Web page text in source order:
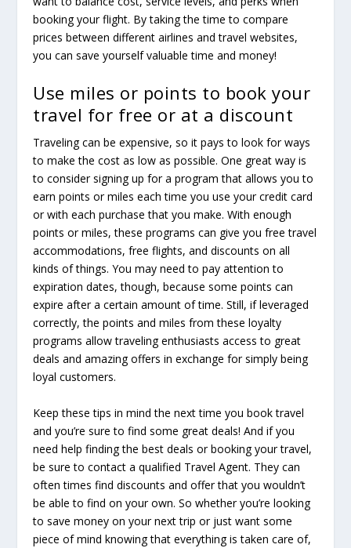
booking your flight. By taking the time to compare
prices between different airlines and travel websites,
you can save yourself valuable time and money!
Use miles or points to book your
travel for free or at a discount
Traveling can be expensive, so it pays to look for ways
to make the cost as low as possible. One great way is
to consider signing up for a program that allows you to
earn points or miles each time you use your credit card
or with each purchase that you make. With enough
points or miles, these programs can give you free travel
accommodations, free flights, and discounts on all
kinds of things. You may need to pay attention to
expiration dates, though, because some points can
expire after a certain amount of time. Still, if leveraged
correctly, the points and miles from these loyalty
programs allow traveling enthusiasts access to great
deals and amazing offers in exchange for simply being
loyal customers.
Keep these tips in mind the next time you book travel
and you’re sure to find some great deals! And if you
need help finding the best deals or booking your travel,
be sure to contact a qualified Travel Agent. They can
often times find discounts and offer that you wouldn’t
be able to find on your own. So whether you’re looking
to save money on your next trip or just want some
piece of mind knowing that everything is taken care of,